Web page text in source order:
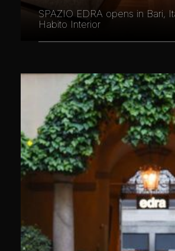
SPAZIO EDRA opens in Bari,
Habito Interior